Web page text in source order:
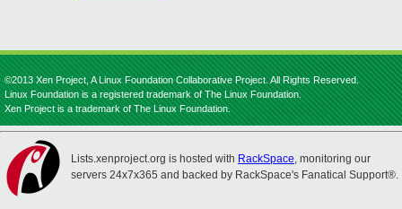
©2013 Xen Project, A Linux Foundation Collaborative Project. All Rights Reserved.
Linux Foundation is a registered trademark of The Linux Foundation.
Xen Project is a trademark of The Linux Foundation.
Lists.xenproject.org is hosted with RackSpace, monitoring our
servers 24x7x365 and backed by RackSpace's Fanatical Support®.